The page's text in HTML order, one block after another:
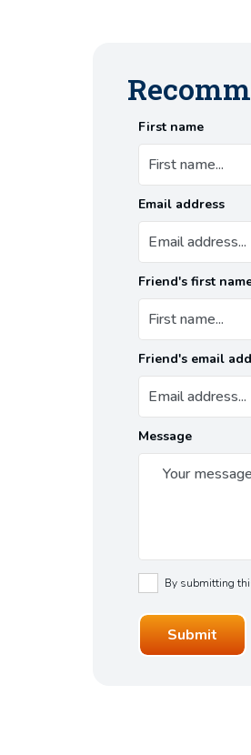
First name
Email address
Friend's first
Friend's email
Message
By submitting
Submit